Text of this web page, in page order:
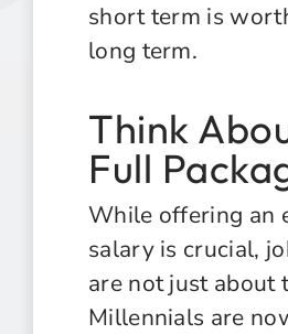
short term is
long term.
Think
Full
While offering an
salary is crucial,
are not just about
Millennials are